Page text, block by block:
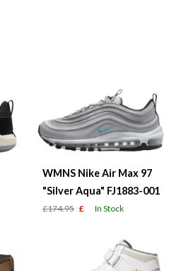
WMNS Nike Air Max 97
"Silver Aqua" FJ1883-001
£174.95 £ In Stock